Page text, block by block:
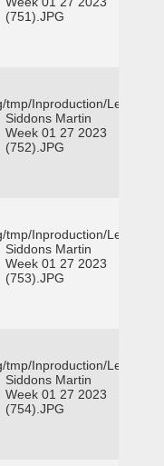
(751).JPG
Inproduction/Leon
Siddons Martin
Week 01 27 2023
(752).JPG
Inproduction/Leon
Siddons Martin
Week 01 27 2023
(753).JPG
Inproduction/Leon
Siddons Martin
Week 01 27 2023
(754).JPG